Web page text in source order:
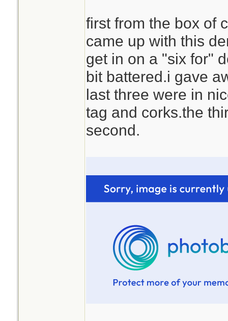
first from the box of
came up with this
get in on a "six for"
bit battered.i gave
last three were in
tag and corks.the
second.